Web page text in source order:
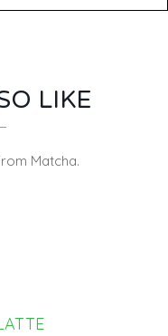
LIKE
Matcha.